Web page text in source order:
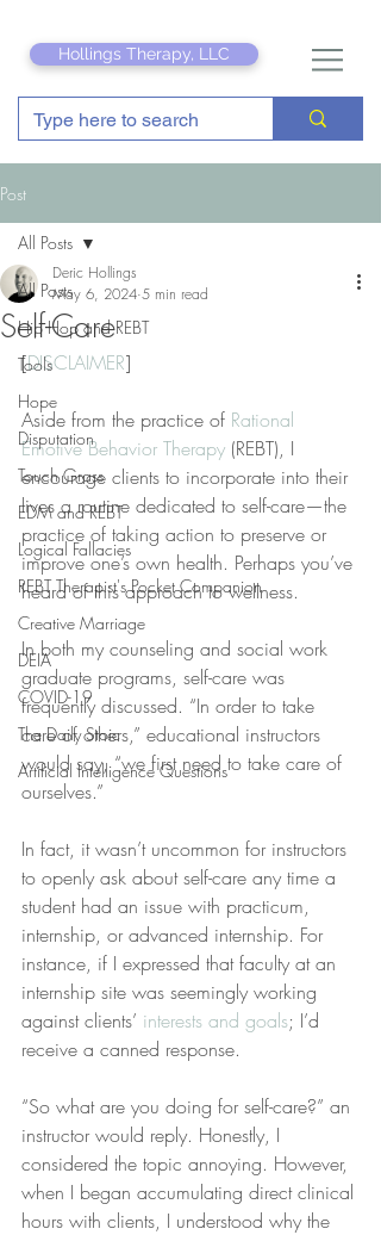
Hollings Therapy, LLC
Post
All Posts
Hip Hop and REBT
Tools
Hope
Disputation
Touch Grass
EDM and REBT
Logical Fallacies
REBT Therapist's Pocket Companion
Creative Marriage
DEIA
COVID-19
The Daily Stoic
Artificial Intelligence Questions
All Posts
Self-Care
Deric Hollings
May 6, 2024 5 min read
[DISCLAIMER]
Aside from the practice of Rational
Emotive Behavior Therapy (REBT), I
encourage clients to incorporate into their
lives a routine dedicated to self-care—the
practice of taking action to preserve or
improve one’s own health. Perhaps you’ve
heard of this approach to wellness.
In both my counseling and social work
graduate programs, self-care was
frequently discussed. “In order to take
care of others,” educational instructors
would say, “we first need to take care of
ourselves.”
In fact, it wasn’t uncommon for instructors
to openly ask about self-care any time a
student had an issue with practicum,
internship, or advanced internship. For
instance, if I expressed that faculty at an
internship site was seemingly working
against clients’ interests and goals; I’d
receive a canned response.
“So what are you doing for self-care?” an
instructor would reply. Honestly, I
considered the topic annoying. However,
when I began accumulating direct clinical
hours with clients, I understood why the